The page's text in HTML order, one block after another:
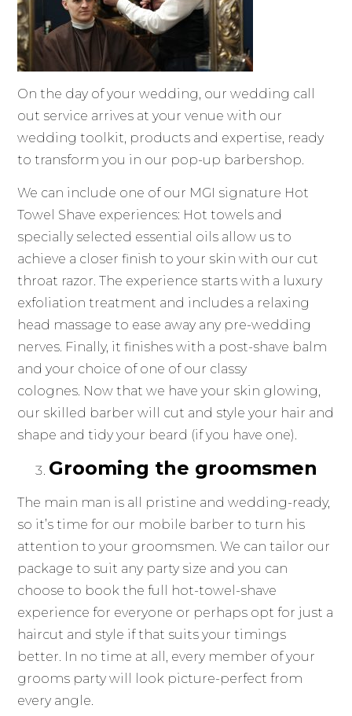
On the day of your wedding, our wedding call
out service arrives at your venue with our
wedding toolkit, products and expertise, ready
to transform you in our pop-up barbershop.
We can include one of our MGI signature Hot
Towel Shave experiences: Hot towels and
specially selected essential oils allow us to
achieve a closer finish to your skin with our cut
throat razor. The experience starts with a luxury
exfoliation treatment and includes a relaxing
head massage to ease away any pre-wedding
nerves. Finally, it finishes with a post-shave balm
and your choice of one of our classy
colognes. Now that we have your skin glowing,
our skilled barber will cut and style your hair and
shape and tidy your beard (if you have one).
Grooming the groomsmen
The main man is all pristine and wedding-ready,
so it’s time for our mobile barber to turn his
attention to your groomsmen. We can tailor our
package to suit any party size and you can
choose to book the full hot-towel-shave
experience for everyone or perhaps opt for just a
haircut and style if that suits your timings
better. In no time at all, every member of your
grooms party will look picture-perfect from
every angle.